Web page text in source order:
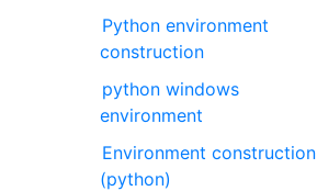
Python environment
construction
python windows
environment
Environment construction
(python)